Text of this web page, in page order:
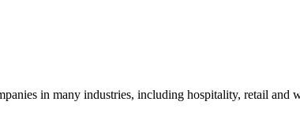
in many industries, including hospitality, retail and